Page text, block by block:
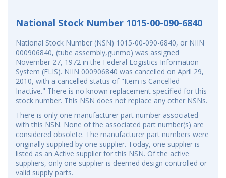
National Stock Number 1015-00-090-6840
National Stock Number (NSN) 1015-00-090-6840, or NIIN
000906840, (tube assembly,gunmo) was assigned
November 27, 1972 in the Federal Logistics Information
System (FLIS). NIIN 000906840 was cancelled on April 29,
2010, with a cancelled status of "Item is Cancelled -
Inactive." There is no known replacement specified for this
stock number. This NSN does not replace any other NSNs.
There is only one manufacturer part number associated
with this NSN. None of the associated part number(s) are
considered obsolete. The manufacturer part numbers were
originally supplied by one supplier. Today, one supplier is
listed as an Active supplier for this NSN. Of the active
suppliers, only one supplier is deemed design controlled or
valid supply parts.